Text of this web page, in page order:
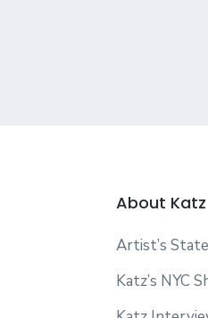
About Katz
Artist’s
Katz’s NYC